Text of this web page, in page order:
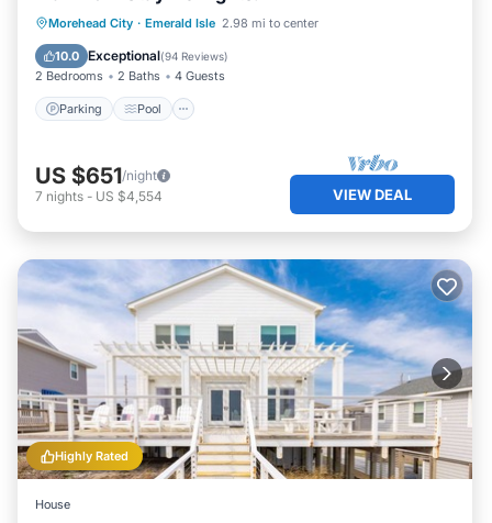
Morehead City · Emerald Isle 2.98 mi to center
10.0 Exceptional(94 Reviews)
2 Bedrooms 2 Baths 4 Guests
Parking Pool
Parking Pool
Ocean View
Balcony/Terrace
US $651/night
7 nights - US $4,554 VIEW DEAL
Highly Rated
House